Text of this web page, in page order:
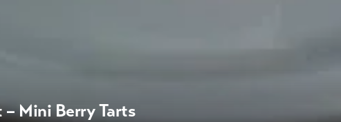
– Mini Berry Tarts